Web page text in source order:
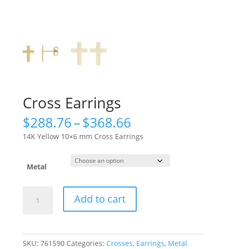
Cross Earrings
$288.76–$368.66Price
range:
$288.76
through
$368.66
14K Yellow 10×6 mm Cross Earrings
Metal
Earrings
Add to cart
SKU: 761590 Categories: Crosses, Earrings, Metal